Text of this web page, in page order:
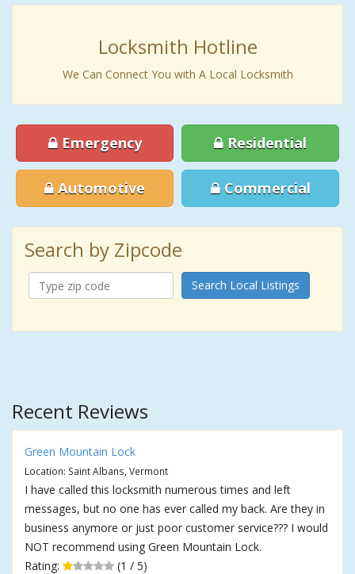
Locksmith Hotline
We Can Connect You with A Local Locksmith
Emergency Residential
Automotive Commercial
Search by Zipcode
Search Local Listings
Recent Reviews
Green Mountain Lock
Location: Saint Albans, Vermont
I have called this locksmith numerous times and left
messages, but no one has ever called my back. Are they in
business anymore or just poor customer service??? I would
NOT recommend using Green Mountain Lock.
Rating:
(1 / 5)